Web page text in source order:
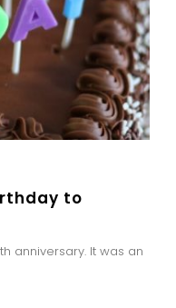
to
anniversary. It was an